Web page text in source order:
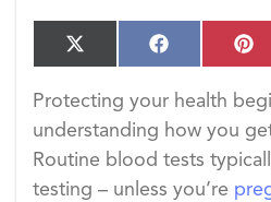
S
h
r
e
n
X
(T
w
i
t
e
r)
S
h
a
e
o
n
F
a
c
e
b
o
o
k
S
h
r
e
n
P
i
t
e
e
s
Protecting your health
understanding how you
Routine blood tests
testing – unless you’re